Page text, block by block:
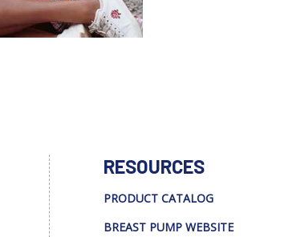
RESOURCES
PRODUCT CATALOG
BREAST PUMP WEBSITE